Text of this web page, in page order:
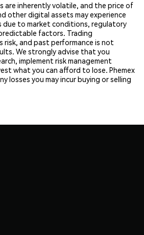
are inherently volatile, and the price of
other digital assets may experience
to market conditions, regulatory
factors. Trading
risk, and past performance is not
We strongly advise that you
implement risk management
what you can afford to lose. Phemex
losses you may incur buying or selling